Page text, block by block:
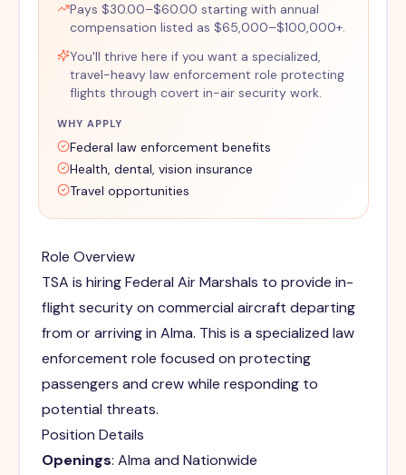
Pays $30.00–$60.00 starting with annual
compensation listed as $65,000–$100,000+.
You'll thrive here if you want a specialized,
travel-heavy law enforcement role protecting
flights through covert in-air security work.
WHY APPLY
Federal law enforcement benefits
Health, dental, vision insurance
Travel opportunities
Role Overview
TSA is hiring Federal Air Marshals to provide in-
flight security on commercial aircraft departing
from or arriving in Alma. This is a specialized law
enforcement role focused on protecting
passengers and crew while responding to
potential threats.
Position Details
Openings: Alma and Nationwide